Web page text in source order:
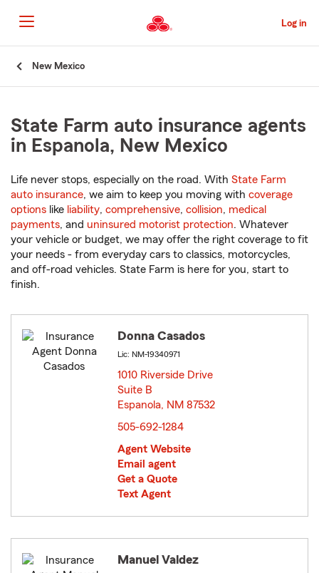
to
Main
Content
Log in
New Mexico
State Farm auto insurance agents
in Espanola, New Mexico
Life never stops, especially on the road. With State Farm
auto insurance, we aim to keep you moving with coverage
options like liability, comprehensive, collision, medical
payments, and uninsured motorist protection. Whatever
your vehicle or budget, we may offer the right coverage to fit
your needs - from everyday cars to classics, motorcycles,
and off-road vehicles. State Farm is here for you, start to
finish.
Donna Casados
Lic: NM-19340971
1010 Riverside Drive
Suite B
Espanola, NM 87532
505-692-1284
Agent Website
Email agent
Get a Quote
Text Agent
Manuel Valdez